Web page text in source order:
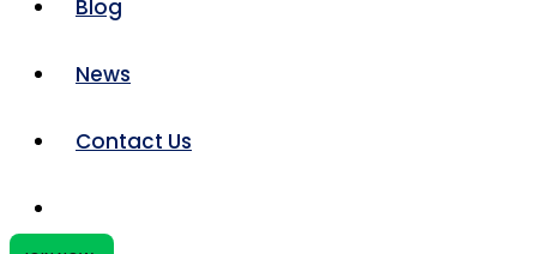
Blog
News
Contact Us